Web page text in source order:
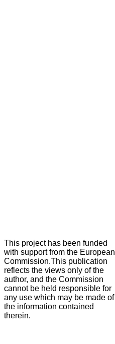
This project has been funded
with support from the European
Commission.This publication
reflects the views only of the
author, and the Commission
cannot be held responsible for
any use which may be made of
the information contained
therein.